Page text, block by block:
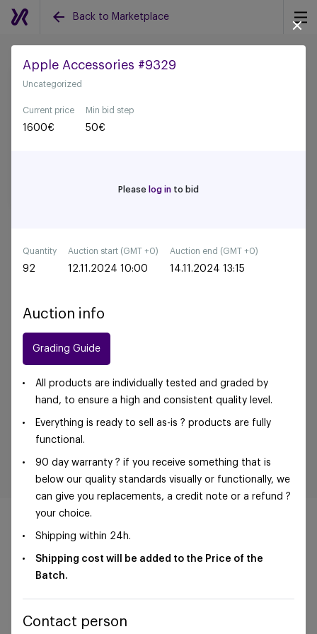
Back to Marketplace
Back to all auctions
Apple Accessories #9329
Uncategorized
Current price
1600€
Min bid step
50€
Please log in to bid
Quantity
92
Auction start (GMT +0)
12.11.2024 10:00
Auction end (GMT +0)
14.11.2024 13:15
Auction info
Grading Guide
All products are individually tested and graded by
hand, to ensure a high and consistent quality level.
Everything is ready to sell as-is ? products are fully
functional.
90 day warranty ? if you receive something that is
below our quality standards visually or functionally, we
can give you replacements, a credit note or a refund ?
your choice.
Shipping within 24h.
Shipping cost will be added to the Price of the
Batch.
Contact person
©Foxway OÜ | sales@foxway.com |